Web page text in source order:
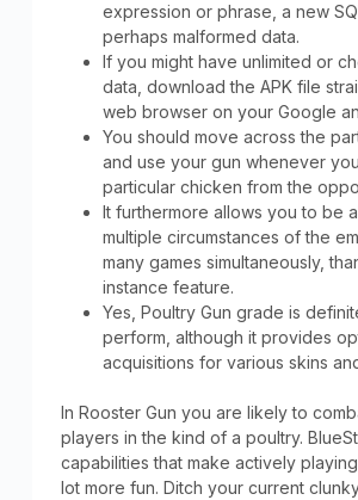
expression or phrase, a new
perhaps malformed data.
If you might have unlimited or
data, download the APK file
web browser on your Google
You should move across the
and use your gun whenever
particular chicken from the
It furthermore allows you to be
multiple circumstances of the
many games simultaneously,
instance feature.
Yes, Poultry Gun grade is
perform, although it provides
acquisitions for various skins
In Rooster Gun you are likely to
players in the kind of a poultry.
capabilities that make actively
lot more fun. Ditch your current